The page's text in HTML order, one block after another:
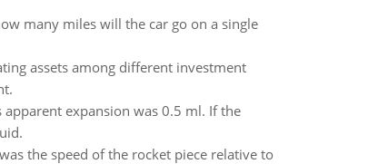
many miles will the car go on a single
assets among different investment
expansion was 0.5 ml. If the
the speed of the rocket piece relative to